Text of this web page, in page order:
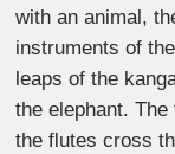
with an animal,
instruments of
leaps of the
the elephant.
the flutes cross